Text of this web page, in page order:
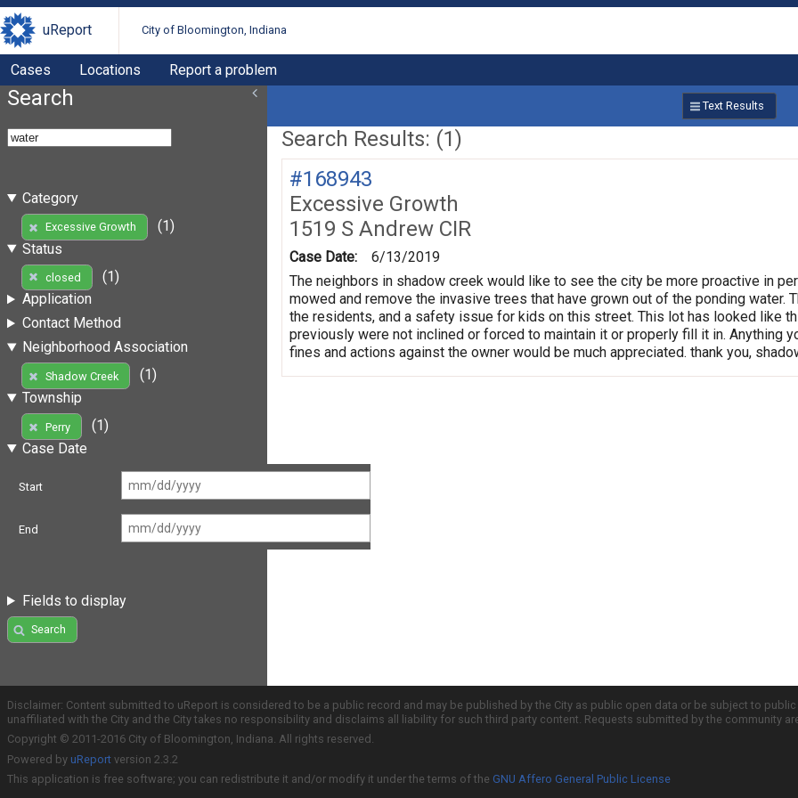
uReport City of Bloomington, Indiana
Cases Locations Report a problem
Search
Category
Excessive Growth
(1)
Status
closed
(1)
Application
Contact Method
Neighborhood Association
Shadow Creek
(1)
Township
Perry
(1)
Case Date
Start
End
Fields to display
Search
Text Results
Search Results: (1)
#168943
Excessive Growth
1519 S Andrew CIR
Case Date:
6/13/2019
The neighbors in shadow creek would like to see the city be more proactive in
mowed and remove the invasive trees that have grown out of the ponding water.
the residents, and a safety issue for kids on this street. This lot has looked like
previously were not inclined or forced to maintain it or properly fill it in. Anything
fines and actions against the owner would be much appreciated. thank you,
Disclaimer: Content submitted to uReport is considered to be a public record and may be published by the City as public open data or be subject to
unaffiliated with the City and the City takes no responsibility and disclaims all liability for such third party content. Requests submitted by the community
Copyright © 2011-2016 City of Bloomington, Indiana. All rights reserved.
Powered by uReport version 2.3.2
This application is free software; you can redistribute it and/or modify it under the terms of the GNU Affero General Public License